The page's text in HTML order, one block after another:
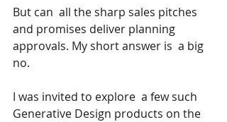
But can  all the sharp sales pitches
and promises deliver planning
approvals. My short answer is  a big
no.
I was invited to explore  a few such
Generative Design products on the